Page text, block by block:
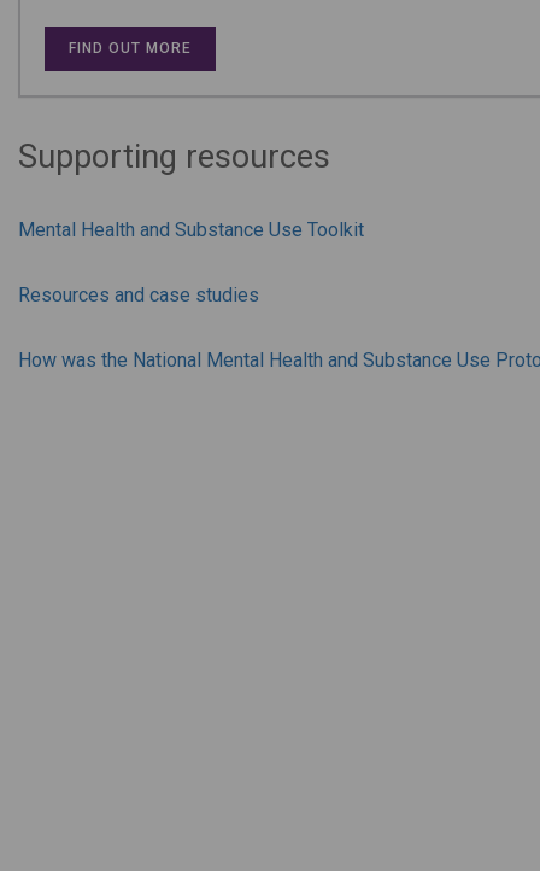
FIND OUT MORE
Supporting resources
Mental Health and Substance Use Toolkit
Resources and case studies
How was the National Mental Health and Substance Use